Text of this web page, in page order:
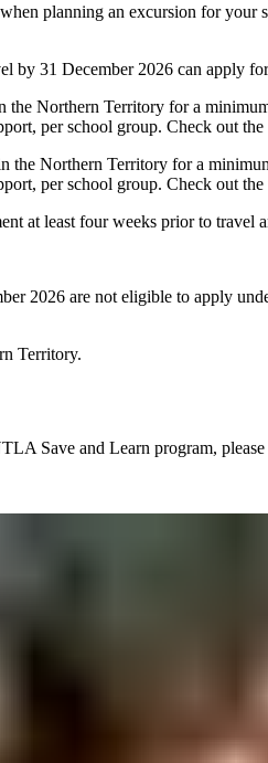
planning an excursion for
by 31 December 2026 can apply
the Northern Territory for a
per school group. Check out
the Northern Territory for a
per school group. Check out
at least four weeks prior to
2026 are not eligible to apply
Territory.
Save and Learn program,